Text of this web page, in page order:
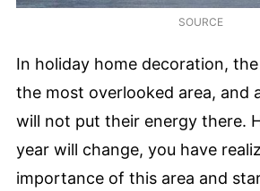
SOURCE
In holiday home decoration,
the most overlooked area, and
will not put their energy there.
year will change, you have
importance of this area and